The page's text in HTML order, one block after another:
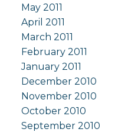
May 2011
April 2011
March 2011
February 2011
January 2011
December 2010
November 2010
October 2010
September 2010